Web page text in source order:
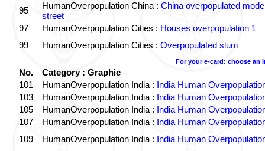
95
HumanOverpopulation China : China overpopulated
street
97
HumanOverpopulation Cities : Houses overpopulation 1
99
HumanOverpopulation Cities : Overpopulated slum
For your e-card: choose an
No.
Category : Graphic
101
HumanOverpopulation India : India Human
103
HumanOverpopulation India : India Human
105
HumanOverpopulation India : India Human
107
HumanOverpopulation India : India Human
109
HumanOverpopulation India : India Human